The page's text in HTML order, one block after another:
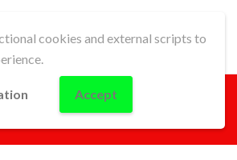
cookies and external scripts to
Accept